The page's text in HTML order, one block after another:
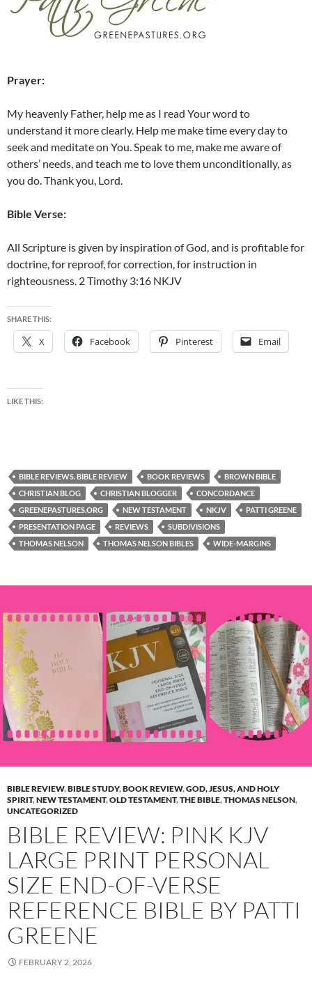
Prayer:
My heavenly Father, help me as I read Your word to
understand it more clearly. Help me make time every day to
seek and meditate on You. Speak to me, make me aware of
others’ needs, and teach me to love them unconditionally, as
you do. Thank you, Lord.
Bible Verse:
All Scripture is given by inspiration of God, and is profitable for
doctrine, for reproof, for correction, for instruction in
righteousness. 2 Timothy 3:16 NKJV
SHARE THIS:
X Facebook Pinterest Email
LIKE THIS:
BIBLE REVIEWS. BIBLE REVIEW BOOK REVIEWS
BROWN BIBLE
CHRISTIAN BLOG
CHRISTIAN BLOGGER
CONCORDANCE
GREENEPASTURES.ORG
NEW TESTAMENT NKJV
PATTI GREENE
PRESENTATION PAGE
REVIEWS
SUBDIVISIONS
THOMAS NELSON
THOMAS NELSON BIBLES WIDE-MARGINS
BIBLE REVIEW,BIBLE STUDY,BOOK REVIEW,GOD, JESUS, AND HOLY
SPIRIT,NEW TESTAMENT,OLD TESTAMENT,THE BIBLE,THOMAS NELSON,
UNCATEGORIZED
BIBLE REVIEW: PINK KJV
LARGE PRINT PERSONAL
SIZE END-OF-VERSE
REFERENCE BIBLE BY PATTI
GREENE
FEBRUARY 2, 2026